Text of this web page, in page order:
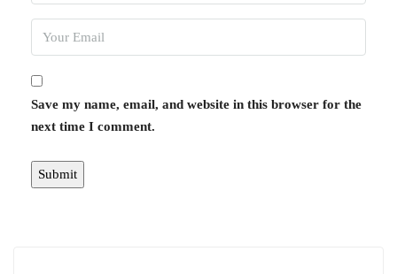
Save my name, email, and website in this browser for the
next time I comment.